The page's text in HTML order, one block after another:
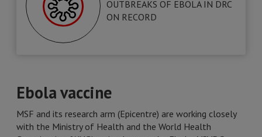
OUTBREAKS OF EBOLA IN DRC
ON RECORD
Ebola vaccine
MSF and its research arm (Epicentre) are working closely
with the Ministry of Health and the World Health